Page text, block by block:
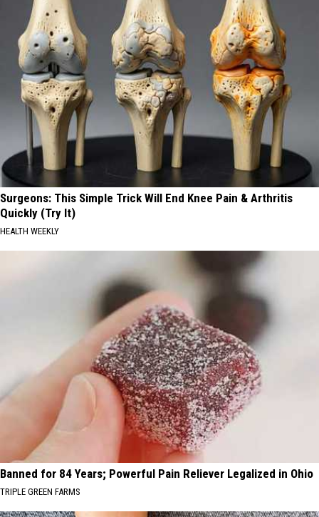
Surgeons: This Simple Trick Will End Knee Pain & Arthritis
Quickly (Try It)
HEALTH WEEKLY
Banned for 84 Years; Powerful Pain Reliever Legalized in Ohio
TRIPLE GREEN FARMS